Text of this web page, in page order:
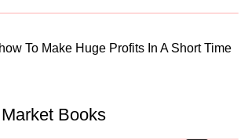
Books